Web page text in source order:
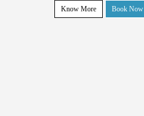
Know More Book Now